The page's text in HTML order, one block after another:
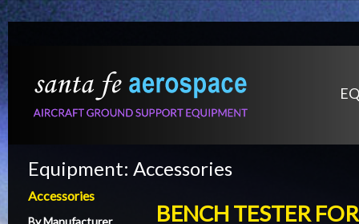
Equipment: Accessories
Accessories
By Manufacturer
BENCH TESTER